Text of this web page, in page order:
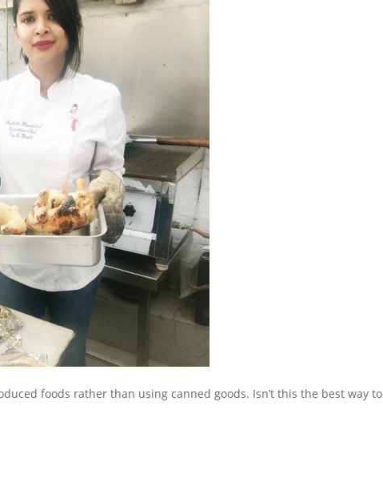
foods rather than using canned goods. Isn’t this the best way to